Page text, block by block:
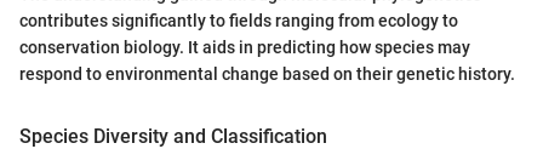
contributes significantly to fields ranging from ecology to
conservation biology. It aids in predicting how species may
respond to environmental change based on their genetic history.
Species Diversity and Classification